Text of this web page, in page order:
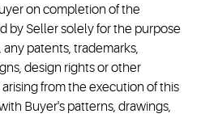
on completion of the
by Seller solely for the purpose
patents, trademarks,
design rights or other
from the execution of this
Buyer's patterns, drawings,